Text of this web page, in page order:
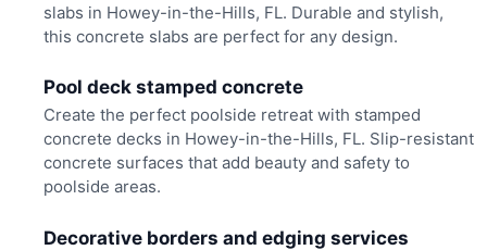
slabs in Howey-in-the-Hills, FL. Durable and stylish,
this concrete slabs are perfect for any design.
Pool deck stamped concrete
Create the perfect poolside retreat with stamped
concrete decks in Howey-in-the-Hills, FL. Slip-resistant
concrete surfaces that add beauty and safety to
poolside areas.
Decorative borders and edging services